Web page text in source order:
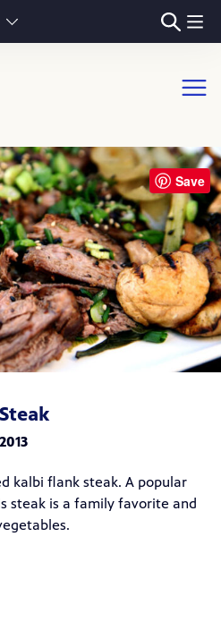
Open
Save
kalbi flank steak. A popular
steak is a family favorite and